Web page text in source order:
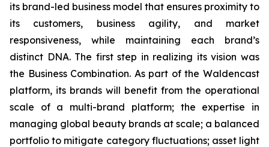
its brand-led business model that ensures proximity to
its customers, business agility, and market
responsiveness, while maintaining each brand’s
distinct DNA. The first step in realizing its vision was
the Business Combination. As part of the Waldencast
platform, its brands will benefit from the operational
scale of a multi-brand platform; the expertise in
managing global beauty brands at scale; a balanced
portfolio to mitigate category fluctuations; asset light